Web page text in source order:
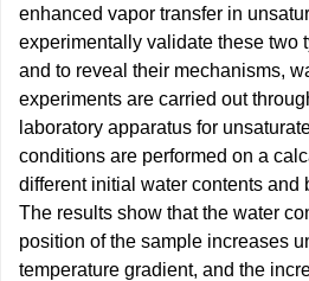
enhanced vapor transfer in
experimentally validate these two
and to reveal their mechanisms,
experiments are carried out
laboratory apparatus for
conditions are performed on a
different initial water contents and
The results show that the water
position of the sample increases
temperature gradient, and the